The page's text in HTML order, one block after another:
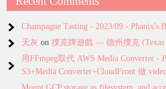
Champagne Tasting - 2023/09 - Phanix's
天灰 on撲克牌遊戲 — 德州撲克 (Texas
用FFmpeg取代 AWS Media Converter -
S3+Media Converter+CloudFront 做